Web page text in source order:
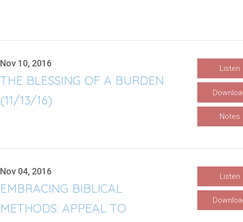
Nov 10, 2016
THE BLESSING OF A BURDEN
(11/13/16)
Listen
Notes
Nov 04, 2016
EMBRACING BIBLICAL
METHODS: APPEAL TO
Listen